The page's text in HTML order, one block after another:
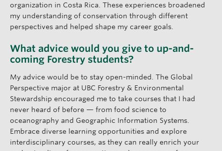
organization in Costa Rica. These experiences broadened
my understanding of conservation through different
perspectives and helped shape my career goals.
What advice would you give to up-and-
coming Forestry students?
My advice would be to stay open-minded. The Global
Perspective major at UBC Forestry & Environmental
Stewardship encouraged me to take courses that I had
never heard of before — from food science to
oceanography and Geographic Information Systems.
Embrace diverse learning opportunities and explore
interdisciplinary courses, as they can really enrich your